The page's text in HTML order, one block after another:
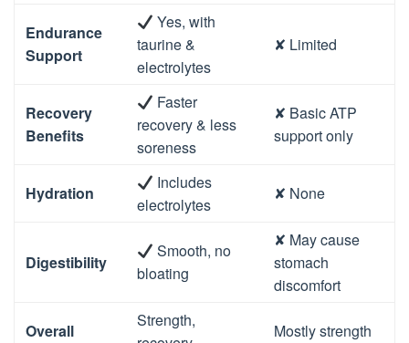
Endurance
Support
Yes, with
taurine &
electrolytes
✘ Limited
Recovery
Benefits
Faster
recovery & less
soreness
✘ Basic ATP
support only
Hydration
Includes
electrolytes
✘ None
Digestibility
Smooth, no
bloating
✘ May cause
stomach
discomfort
Overall
Strength,
Mostly strength